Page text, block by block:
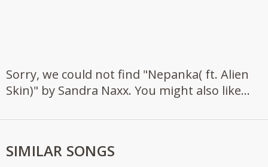
Sorry, we could not find "Nepanka( ft. Alien
Skin)" by Sandra Naxx. You might also like...
SIMILAR SONGS